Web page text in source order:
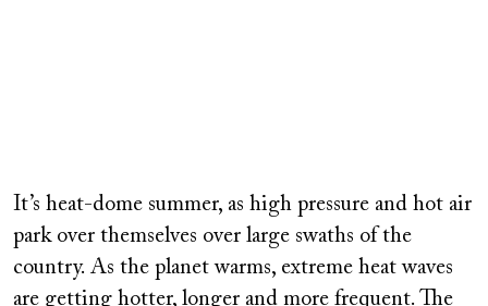
URL
It’s heat-dome summer, as high pressure and hot air
park over themselves over large swaths of the
country. As the planet warms, extreme heat waves
are getting hotter, longer and more frequent. The